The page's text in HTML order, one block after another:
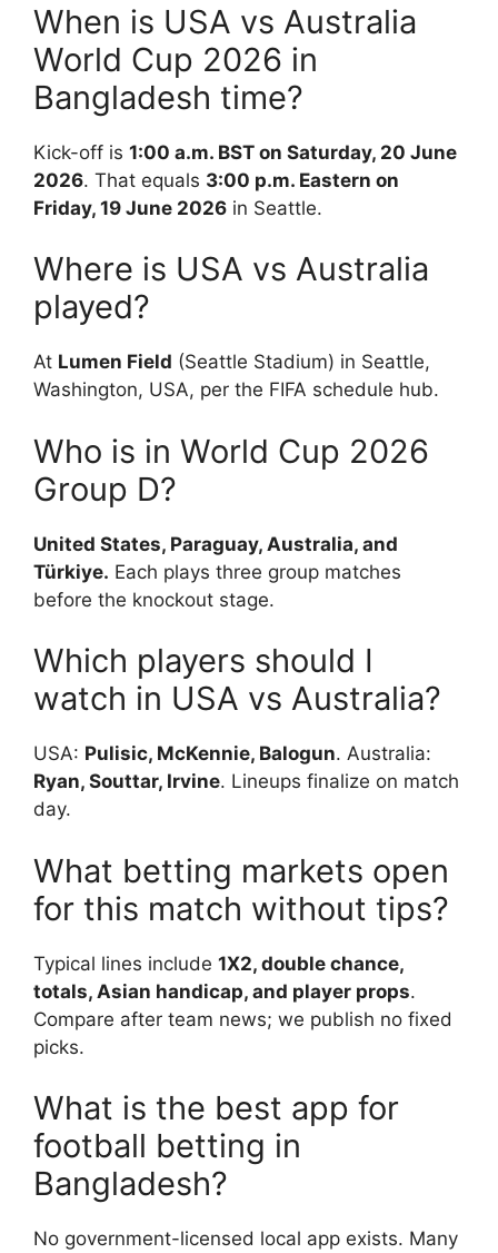
When is USA vs Australia
World Cup 2026 in
Bangladesh time?
Kick-off is 1:00 a.m. BST on Saturday, 20 June
2026. That equals 3:00 p.m. Eastern on
Friday, 19 June 2026 in Seattle.
Where is USA vs Australia
played?
At Lumen Field (Seattle Stadium) in Seattle,
Washington, USA, per the FIFA schedule hub.
Who is in World Cup 2026
Group D?
United States, Paraguay, Australia, and
Türkiye. Each plays three group matches
before the knockout stage.
Which players should I
watch in USA vs Australia?
USA: Pulisic, McKennie, Balogun. Australia:
Ryan, Souttar, Irvine. Lineups finalize on match
day.
What betting markets open
for this match without tips?
Typical lines include 1X2, double chance,
totals, Asian handicap, and player props.
Compare after team news; we publish no fixed
picks.
What is the best app for
football betting in
Bangladesh?
No government-licensed local app exists. Many